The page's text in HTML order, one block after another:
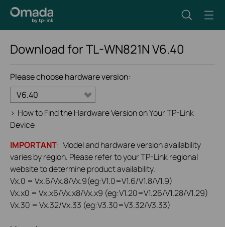
Download forTL-WN821NV6.40
Please choose hardware version:
V6.40
> How to Find the Hardware Version on Your TP-Link
Device
IMPORTANT: Model and hardware version availability
varies by region. Please refer to your TP-Link regional
website to determine product availability.
Vx.0 = Vx.6/Vx.8/Vx.9(eg:V1.0=V1.6/V1.8/V1.9)
Vx.x0 = Vx.x6/Vx.x8/Vx.x9 (eg:V1.20=V1.26/V1.28/V1.29)
Vx.30 = Vx.32/Vx.33 (eg:V3.30=V3.32/V3.33)